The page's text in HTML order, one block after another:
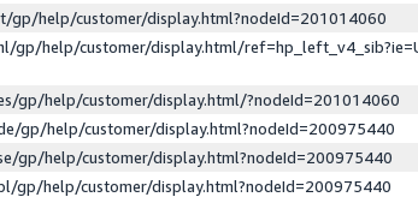
gp/help/customer/display.html?nodeId=201014060
gp/help/customer/display.html/
gp/help/customer/display.html/?nodeId=201014060
gp/help/customer/display.html?nodeId=200975440
gp/help/customer/display.html?nodeId=200975440
gp/help/customer/display.html?nodeId=200975440